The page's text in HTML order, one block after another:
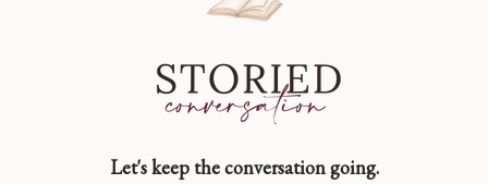
Let's keep the conversation going.